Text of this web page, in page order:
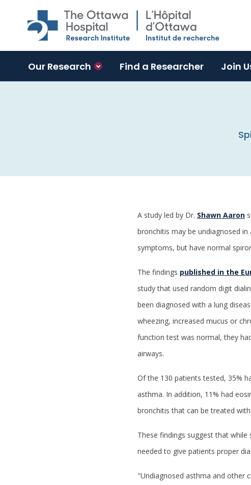
Skip to main content
Our Research Find a Researcher Join
A study led by Dr. Shawn Aaron
bronchitis may be undiagnosed
symptoms, but have normal
The findings published in the
study that used random digit
been diagnosed with a lung
wheezing, increased mucus or
function test was normal, they
airways.
Of the 130 patients tested, 35%
asthma. In addition, 11% had
bronchitis that can be treated
These findings suggest that
needed to give patients proper
"Undiagnosed asthma and other